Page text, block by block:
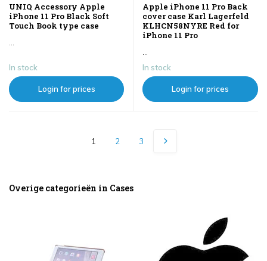
UNIQ Accessory Apple
iPhone 11 Pro Black Soft
Touch Book type case
In stock
Login for prices
Apple iPhone 11 Pro Back
cover case Karl Lagerfeld
KLHCN58NYRE Red for
iPhone 11 Pro
...
In stock
Login for prices
1 2 3
Overige categorieën in Cases